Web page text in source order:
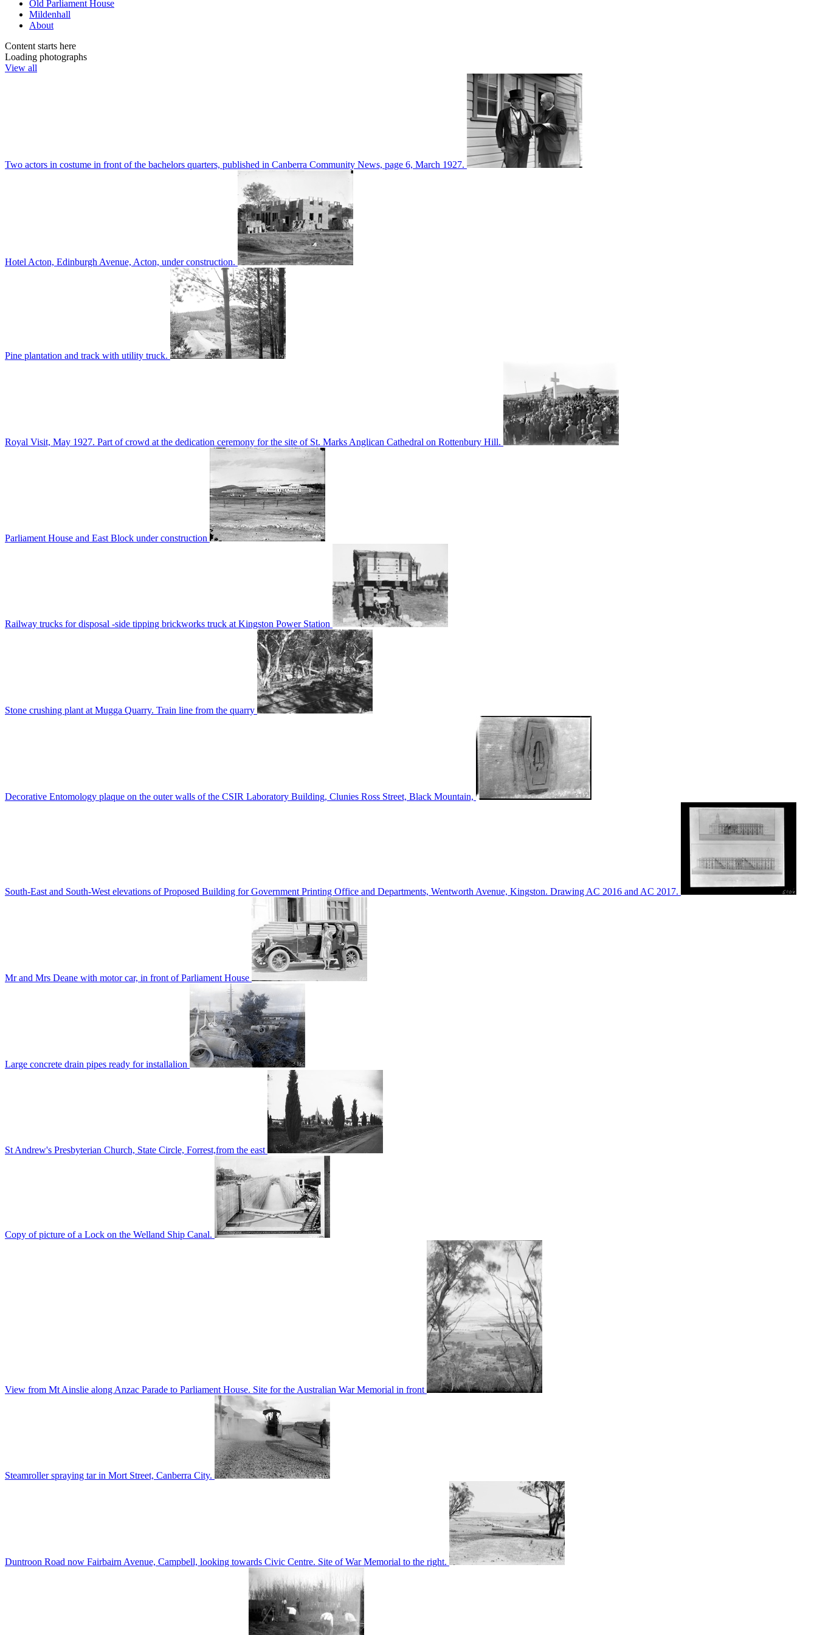
Old Parliament House
Mildenhall
About
Content starts here
Loading photographs
View all
Two actors in costume in front of the bachelors quarters, published in Canberra Community News, page 6, March 1927.
Hotel Acton, Edinburgh Avenue, Acton, under construction.
Pine plantation and track with utility truck.
Royal Visit, May 1927. Part of crowd at the dedication ceremony for the site of St. Marks Anglican Cathedral on Rottenbury Hill.
Parliament House and East Block under construction
Railway trucks for disposal -side tipping brickworks truck at Kingston Power Station
Stone crushing plant at Mugga Quarry. Train line from the quarry
Decorative Entomology plaque on the outer walls of the CSIR Laboratory Building, Clunies Ross Street, Black Mountain,
South-East and South-West elevations of Proposed Building for Government Printing Office and Departments, Wentworth Avenue, Kingston. Drawing AC 2016 and AC 2017.
Mr and Mrs Deane with motor car, in front of Parliament House
Large concrete drain pipes ready for installalion
St Andrew's Presbyterian Church, State Circle, Forrest,from the east
Copy of picture of a Lock on the Welland Ship Canal.
View from Mt Ainslie along Anzac Parade to Parliament House. Site for the Australian War Memorial in front
Steamroller spraying tar in Mort Street, Canberra City.
Duntroon Road now Fairbairn Avenue, Campbell, looking towards Civic Centre. Site of War Memorial to the right.